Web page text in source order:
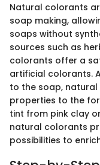
Natural colorants
soap making,
soaps without
sources such as
colorants offer a
artificial colorants.
to the soap,
properties to the
tint from pink clay
natural colorants
possibilities to